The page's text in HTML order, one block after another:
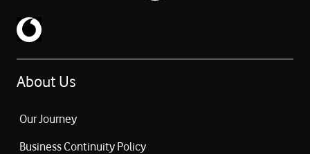
About Us
Our Journey
Business Continuity Policy